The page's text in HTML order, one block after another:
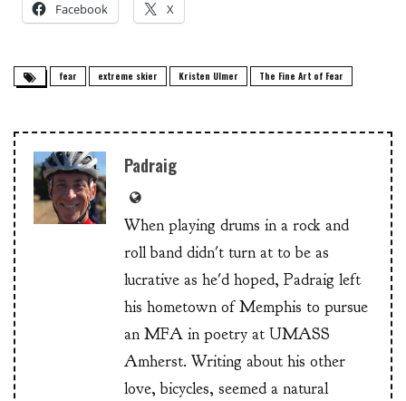
Facebook X
fear extreme skier Kristen Ulmer The Fine Art of Fear
Padraig
When playing drums in a rock and
roll band didn't turn at to be as
lucrative as he'd hoped, Padraig left
his hometown of Memphis to pursue
an MFA in poetry at UMASS
Amherst. Writing about his other
love, bicycles, seemed a natural